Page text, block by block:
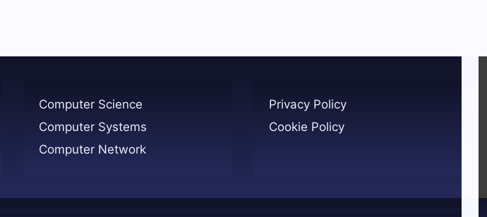
Computer Science
Computer Systems
Computer Network
Privacy Policy
Cookie Policy